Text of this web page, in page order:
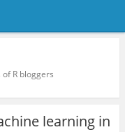
R bloggers
learning in